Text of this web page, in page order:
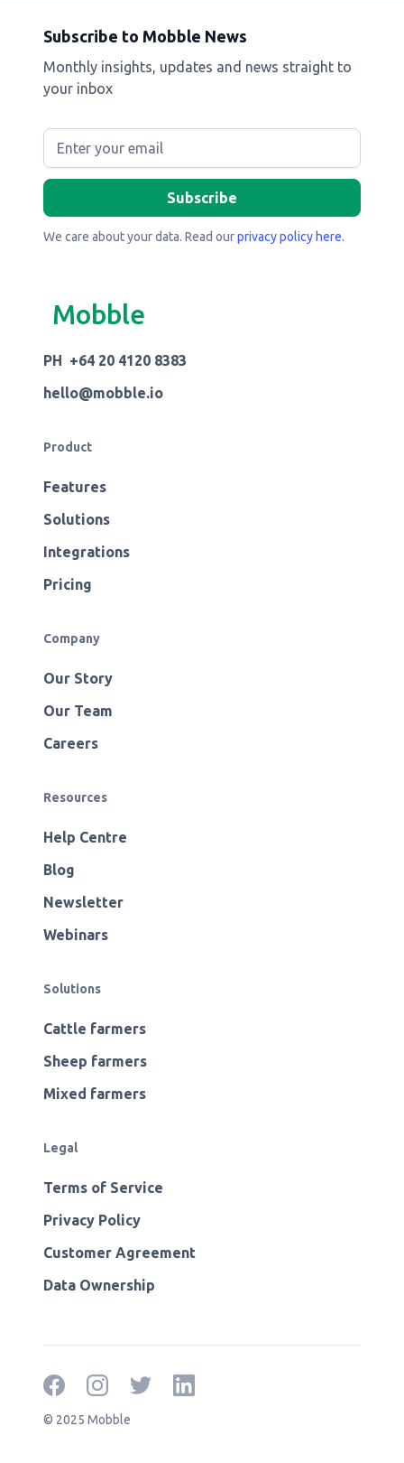
Subscribe to Mobble News
Monthly insights, updates and news straight to
your inbox
We care about your data. Read ourprivacy policy here.
Mobble
PH +64 20 4120 8383
hello@mobble.io
Product
Features
Solutions
Integrations
Pricing
Company
Our Story
Our Team
Careers
Resources
Help Centre
Blog
Newsletter
Webinars
Solutions
Cattle farmers
Sheep farmers
Mixed farmers
Legal
Terms of Service
Privacy Policy
Customer Agreement
Data Ownership
© 2025 Mobble